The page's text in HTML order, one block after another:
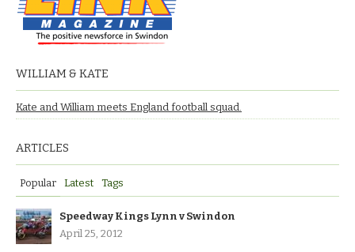
WILLIAM & KATE
Kate and William meets England football squad.
ARTICLES
Popular Latest Tags
Speedway Kings Lynn v Swindon
April 25, 2012